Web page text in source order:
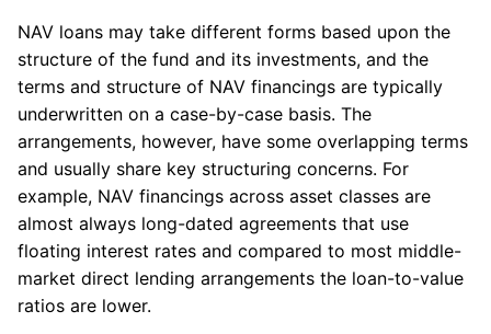
NAV loans may take different forms based upon the
structure of the fund and its investments, and the
terms and structure of NAV financings are typically
underwritten on a case-by-case basis. The
arrangements, however, have some overlapping terms
and usually share key structuring concerns. For
example, NAV financings across asset classes are
almost always long-dated agreements that use
floating interest rates and compared to most middle-
market direct lending arrangements the loan-to-value
ratios are lower.